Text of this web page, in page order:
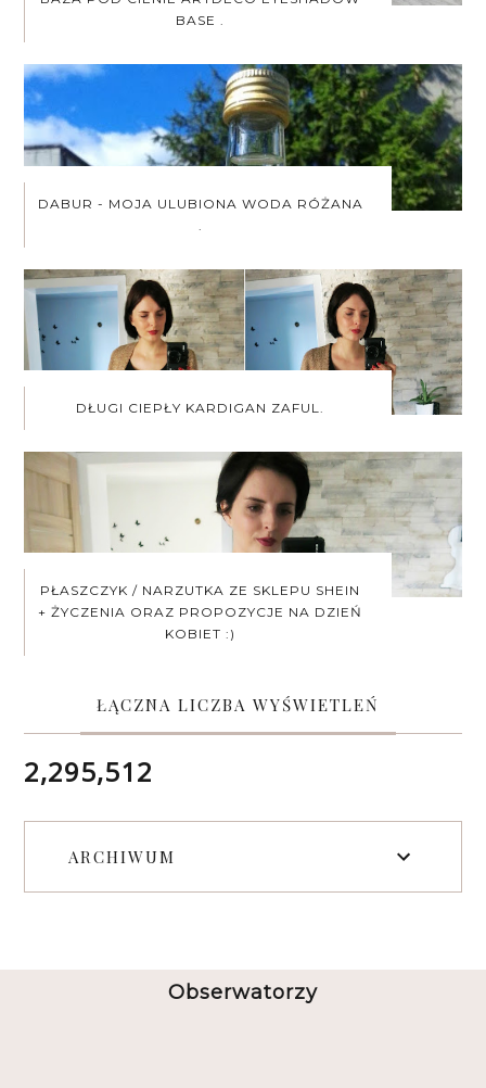
BASE .
DABUR - MOJA ULUBIONA WODA RÓŻANA
DŁUGI CIEPŁY KARDIGAN ZAFUL.
PŁASZCZYK / NARZUTKA ZE SKLEPU SHEIN
+ ŻYCZENIA ORAZ PROPOZYCJE NA DZIEŃ
KOBIET :)
ŁĄCZNA LICZBA WYŚWIETLEŃ
2,295,512
ARCHIWUM
Obserwatorzy